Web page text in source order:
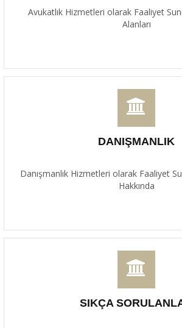
Avukatlık Hizmetleri olarak Faaliyet
Alanları
DANIŞMANLIK
Danışmanlık Hizmetleri olarak Faaliyet
Hakkında
SIKÇA